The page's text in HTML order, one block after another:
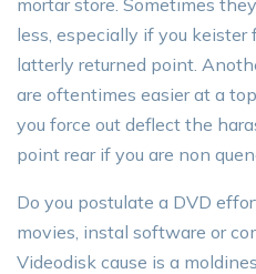
mortar store. Sometimes
less, especially if you keister
latterly returned point.
are oftentimes easier at a
you force out deflect the
point rear if you are non
Do you postulate a DVD
movies, instal software or
Videodisk cause is a